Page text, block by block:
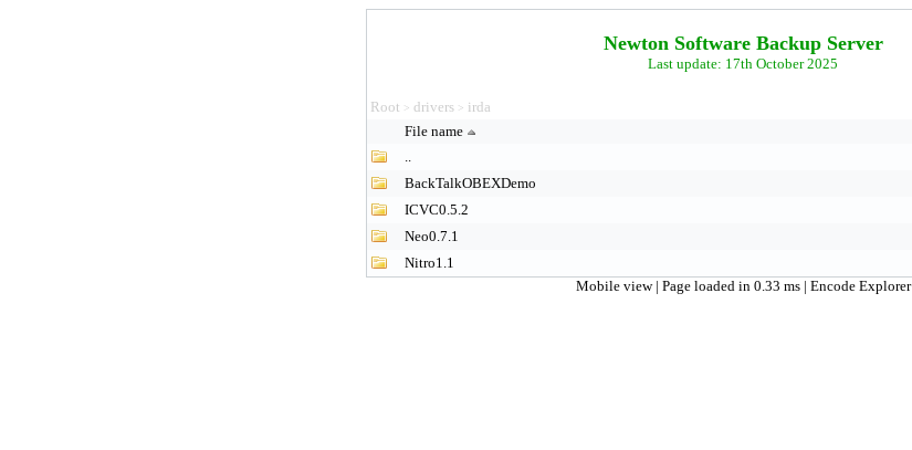
Newton Software Backup Server
Last update: 17th October 2025
Root > drivers > irda
File name
..
BackTalkOBEXDemo
ICVC0.5.2
Neo0.7.1
Nitro1.1
Mobile view | Page loaded in 0.33 ms | Encode Explorer